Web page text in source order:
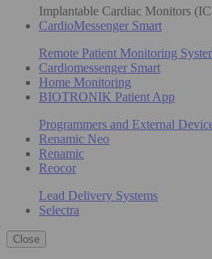
Implantable Cardiac Monitors
CardioMessenger Smart
Remote Patient Monitoring
Cardiomessenger Smart
Home Monitoring
BIOTRONIK Patient App
Programmers and External
Renamic Neo
Renamic
Reocor
Lead Delivery Systems
Selectra
Close